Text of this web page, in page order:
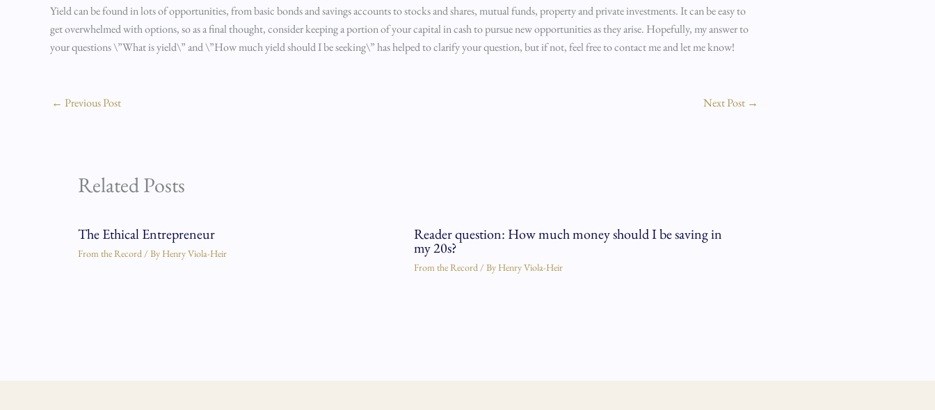
Yield can be found in lots of opportunities, from basic bonds and savings accounts to stocks and shares, mutual funds, property and private investments. It can be easy to
get overwhelmed with options, so as a final thought, consider keeping a portion of your capital in cash to pursue new opportunities as they arise. Hopefully, my answer to
your questions \”What is yield\” and \”How much yield should I be seeking\” has helped to clarify your question, but if not, feel free to contact me and let me know!
← Previous Post Next Post →
Related Posts
The Ethical Entrepreneur
From the Record/ By Henry Viola-Heir
Reader question: How much money should I be saving in
my 20s?
From the Record/ By Henry Viola-Heir